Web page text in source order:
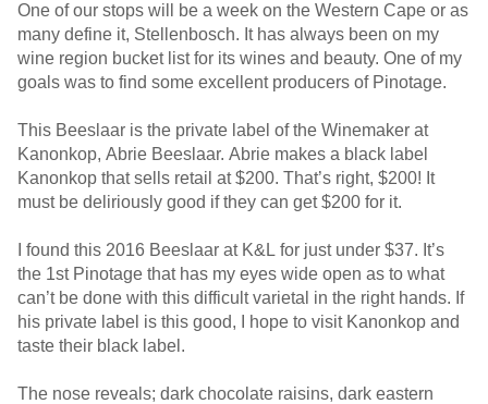
One of our stops will be a week on the Western Cape or as
many define it, Stellenbosch. It has always been on my
wine region bucket list for its wines and beauty. One of my
goals was to find some excellent producers of Pinotage.
This Beeslaar is the private label of the Winemaker at
Kanonkop, Abrie Beeslaar. Abrie makes a black label
Kanonkop that sells retail at $200. That’s right, $200! It
must be deliriously good if they can get $200 for it.
I found this 2016 Beeslaar at K&L for just under $37. It’s
the 1st Pinotage that has my eyes wide open as to what
can’t be done with this difficult varietal in the right hands. If
his private label is this good, I hope to visit Kanonkop and
taste their black label.
The nose reveals; dark chocolate raisins, dark eastern